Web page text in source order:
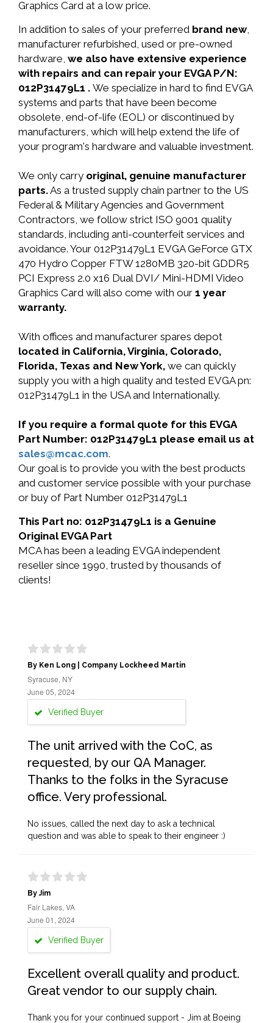
Graphics Card at a low price.
In addition to sales of your preferred brand new,
manufacturer refurbished, used or pre-owned
hardware, we also have extensive experience
with repairs and can repair your EVGA P/N:
012P31479L1 . We specialize in hard to find EVGA
systems and parts that have been become
obsolete, end-of-life (EOL) or discontinued by
manufacturers, which will help extend the life of
your program's hardware and valuable investment.
We only carry original, genuine manufacturer
parts.As a trusted supply chain partner to the US
Federal & Military Agencies and Government
Contractors, we follow strict ISO 9001 quality
standards, including anti-counterfeit services and
avoidance. Your 012P31479L1 EVGA GeForce GTX
470 Hydro Copper FTW 1280MB 320-bit GDDR5
PCI Express 2.0 x16 Dual DVI/ Mini-HDMI Video
Graphics Card will also come with our 1 year
warranty.
With offices and manufacturer spares depot
located in California, Virginia, Colorado,
Florida, Texas and New York, we can quickly
supply you with a high quality and tested EVGA pn:
012P31479L1 in the USA and Internationally.
If you require a formal quote for this EVGA
Part Number: 012P31479L1 please email us at
sales@mcac.com.
Our goal is to provide you with the best products
and customer service possible with your purchase
or buy of Part Number 012P31479L1
This Part no: 012P31479L1 is a Genuine
Original EVGA Part
MCA has been a leading EVGA independent
reseller since 1990, trusted by thousands of
clients!
By Ken Long | Company Lockheed Martin
Syracuse, NY
June 05, 2024
Verified Buyer
The unit arrived with the CoC, as
requested, by our QA Manager.
Thanks to the folks in the Syracuse
office. Very professional.
No issues, called the next day to ask a technical
question and was able to speak to their engineer :)
By Jim
Fair Lakes, VA
June 01, 2024
Verified Buyer
Excellent overall quality and product.
Great vendor to our supply chain.
Thank you for your continued support - Jim at Boeing